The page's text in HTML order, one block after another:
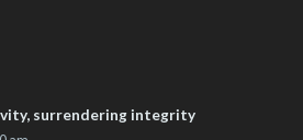
surrendering integrity